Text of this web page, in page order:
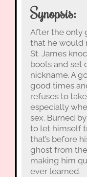
Synopsis:
After the only
that he would
St. James
boots and set
nickname. A
good times
refuses to
especially
sex. Burned
to let himself
that’s before
ghost from
making him
ever learned.